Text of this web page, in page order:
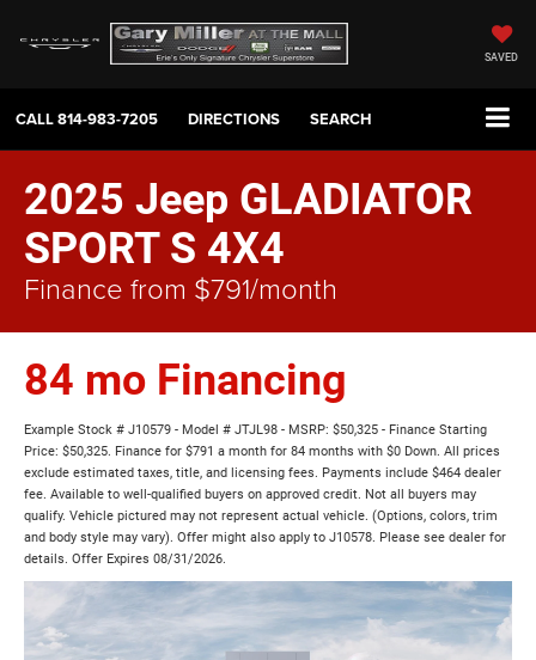
SAVED
CALL814-983-7205 DIRECTIONS SEARCH
2025 Jeep GLADIATOR
SPORT S 4X4
Finance from $791/month
84 mo Financing
Example Stock # J10579 - Model # JTJL98 - MSRP: $50,325 - Finance Starting
Price: $50,325. Finance for $791 a month for 84 months with $0 Down. All prices
exclude estimated taxes, title, and licensing fees. Payments include $464 dealer
fee. Available to well-qualified buyers on approved credit. Not all buyers may
qualify. Vehicle pictured may not represent actual vehicle. (Options, colors, trim
and body style may vary). Offer might also apply to J10578. Please see dealer for
details. Offer Expires 08/31/2026.